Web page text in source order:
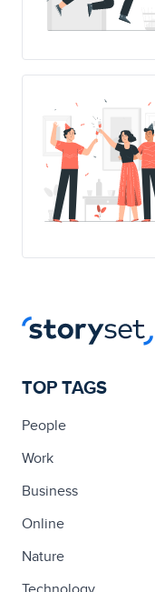
TOP TAGS
People
Work
Business
Online
Nature